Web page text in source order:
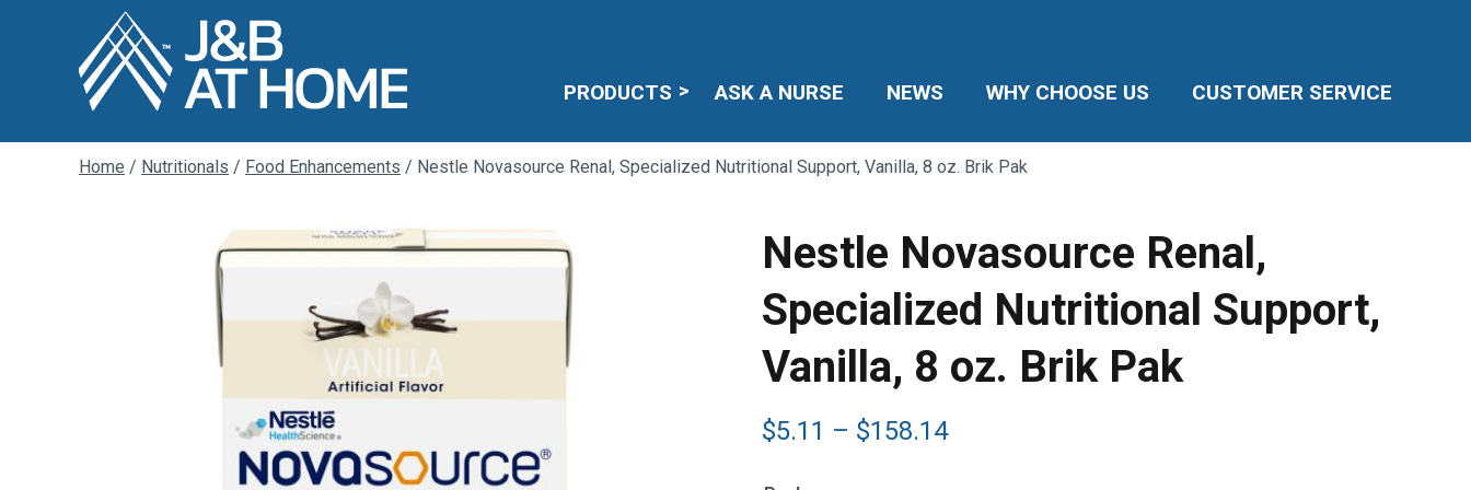
PRODUCTS ASK A NURSE NEWS WHY CHOOSE US CUSTOMER SERVICE
Home / Nutritionals / Food Enhancements / Nestle Novasource Renal, Specialized Nutritional Support, Vanilla, 8 oz. Brik Pak
Nestle Novasource Renal,
Specialized Nutritional Support,
Vanilla, 8 oz. Brik Pak
$5.11 – $158.14Price